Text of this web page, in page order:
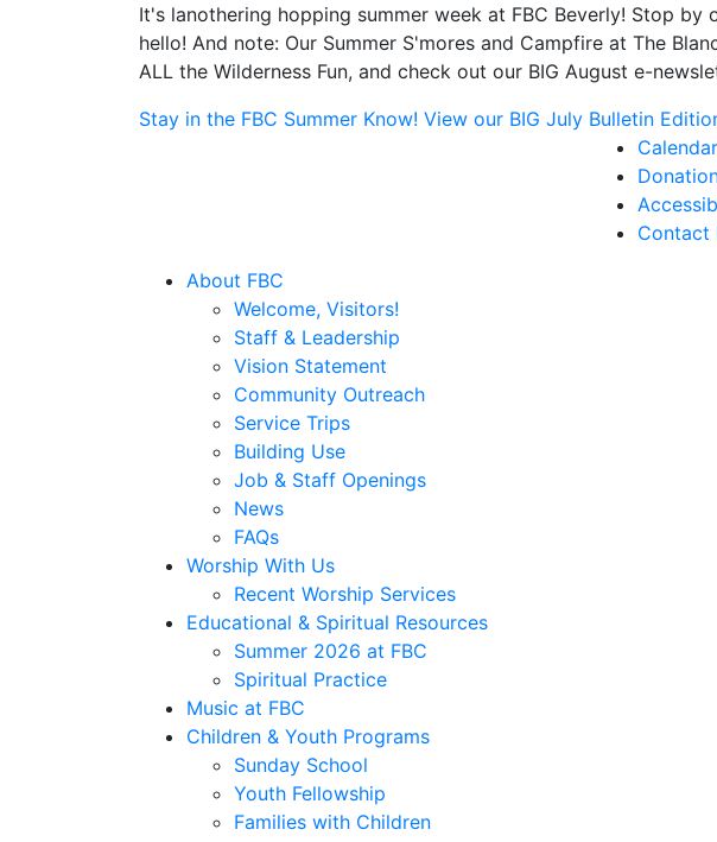
It's lanothering hopping summer week at FBC Beverly! Stop
hello! And note: Our Summer S'mores and Campfire at The
ALL the Wilderness Fun, and check out our BIG August e-
Stay in the FBC Summer Know! View our BIG July Bulletin
Calendar
Contact
About FBC
Welcome, Visitors!
Staff & Leadership
Vision Statement
Community Outreach
Service Trips
Building Use
Job & Staff Openings
News
FAQs
Worship With Us
Recent Worship Services
Educational & Spiritual Resources
Summer 2026 at FBC
Spiritual Practice
Music at FBC
Children & Youth Programs
Sunday School
Youth Fellowship
Families with Children